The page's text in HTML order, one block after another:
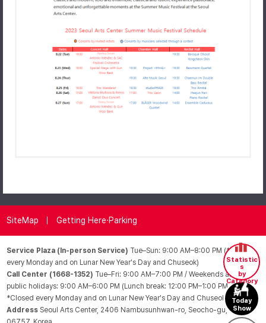
Statistic
s
by
Category
Today
Show
SiteMap Getting Here·Parking
Service Plaza (In-person Service) Tue–Sun: 9:00 AM–8:00 PM (*Closed
every Monday and on Lunar New Year's Day and Chuseok)
Call Center (1668-1352) Tue–Fri: 9:00 AM–7:00 PM / Weekends and
public holidays: 9:00 AM–6:00 PM (Lunch break: 12:00 PM–1:00 PM /
*Closed every Monday and on Lunar New Year's Day and Chuseok)
Address Seoul Arts Center, 2406 Nambusunhwan-ro, Seocho-gu, Seoul